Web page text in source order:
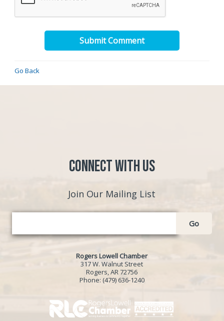
Submit Comment
Go Back
Connect with Us
Join Our Mailing List
Go
Rogers Lowell Chamber
317 W. Walnut Street
Rogers, AR 72756
Phone: (479) 636-1240